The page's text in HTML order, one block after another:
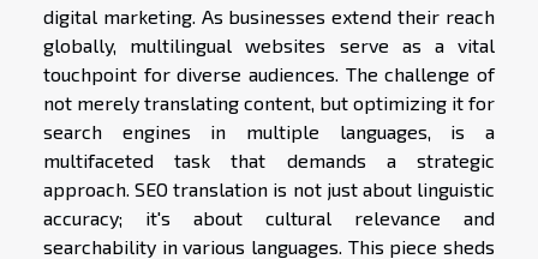
digital marketing. As businesses extend their reach
globally, multilingual websites serve as a vital
touchpoint for diverse audiences. The challenge of
not merely translating content, but optimizing it for
search engines in multiple languages, is a
multifaceted task that demands a strategic
approach. SEO translation is not just about linguistic
accuracy; it's about cultural relevance and
searchability in various languages. This piece sheds